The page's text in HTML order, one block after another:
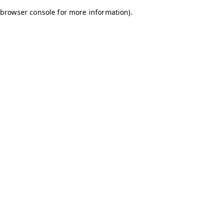
browser console for more information).